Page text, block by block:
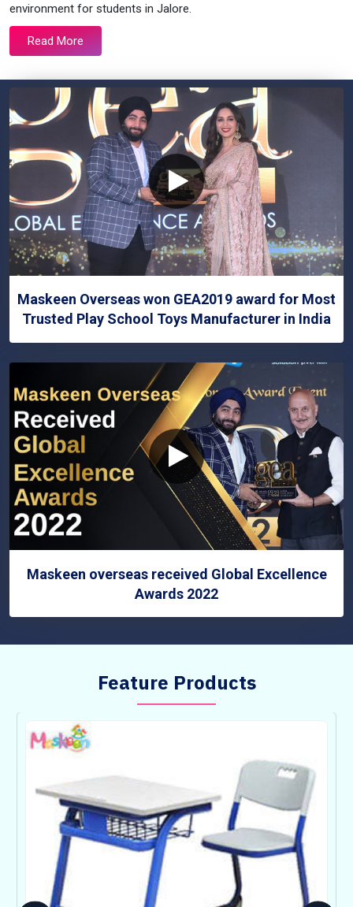
environment for students in Jalore.
Read More
Maskeen Overseas won GEA2019 award for Most
Trusted Play School Toys Manufacturer in India
Maskeen overseas received Global Excellence
Awards 2022
Feature Products